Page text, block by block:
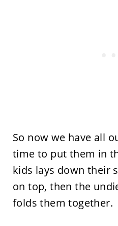
So now we have all
time to put them in
kids lays down their
on top, then the
folds them together.